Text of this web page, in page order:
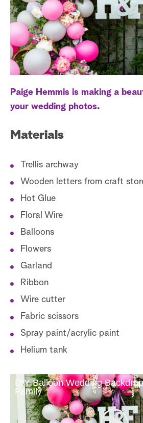
Paige Hemmis is making a
your wedding photos.
Materials
Trellis archway
Wooden letters from craft
Hot Glue
Floral Wire
Balloons
Flowers
Garland
Ribbon
Wire cutter
Fabric scissors
Spray paint/acrylic paint
Helium tank
DIY Balloon Wedding
Family